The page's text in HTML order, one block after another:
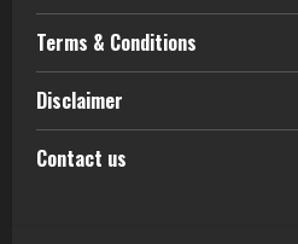
Terms & Conditions
Disclaimer
Contact us